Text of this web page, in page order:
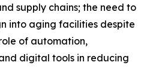
supply chains; the need to
into aging facilities despite
of automation,
digital tools in reducing